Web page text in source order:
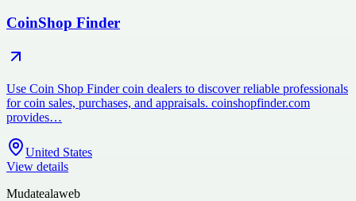
CoinShop Finder
Use Coin Shop Finder coin dealers to discover reliable professionals
for coin sales, purchases, and appraisals. coinshopfinder.com
provides…
United States
View details
Mudatealaweb